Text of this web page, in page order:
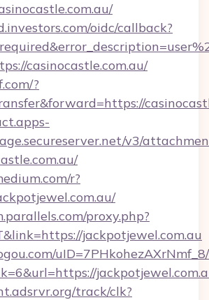
oidc/callback?
casinocastle.com.au/
?
v3/
r?
proxy.php?
jackpotjewel.com.au
track/clk?